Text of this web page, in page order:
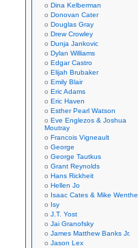
Dina Kelberman
Donovan Cater
Douglas Gray
Drew Crowley
Dunja Jankovic
Dylan Williams
Edgar Castro
Elijah Brubaker
Emily Blair
Eric Adams
Eric Haven
Esther Pearl Watson
Eve Englezos & Joshua
Moutray
Francois Vigneault
George
George Tautkus
Grant Reynolds
Hans Rickheit
Hellen Jo
Isaac Cates & Mike Wenthe
Isy
J.T. Yost
Jai Granofsky
James Matthew Banks Jr.
Jason Lex